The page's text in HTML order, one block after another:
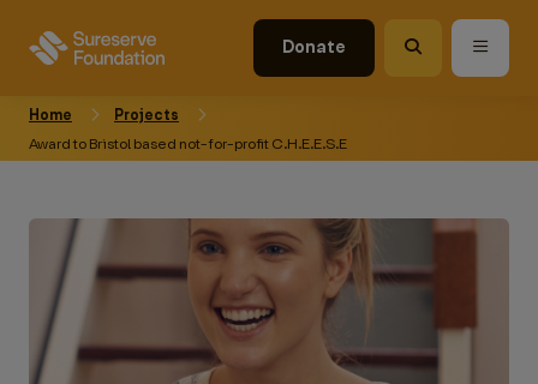
Donate
Home
Projects
Award to Bristol based not-for-profit C.H.E.E.S.E